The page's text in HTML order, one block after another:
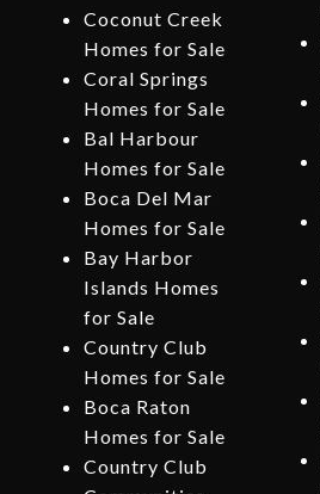
Coconut Creek
Homes for Sale
Coral Springs
Homes for Sale
Bal Harbour
Homes for Sale
Boca Del Mar
Homes for Sale
Bay Harbor
Islands Homes
for Sale
Country Club
Homes for Sale
Boca Raton
Homes for Sale
Country Club